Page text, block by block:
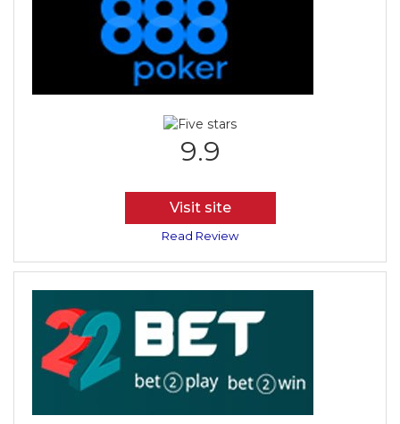
9.9
Visit site
Read Review